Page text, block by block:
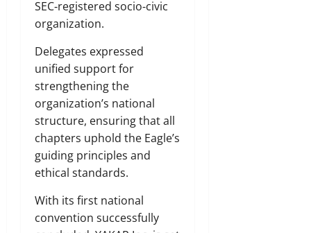
SEC‑registered socio‑civic
organization.
Delegates expressed
unified support for
strengthening the
organization’s national
structure, ensuring that all
chapters uphold the Eagle’s
guiding principles and
ethical standards.
With its first national
convention successfully